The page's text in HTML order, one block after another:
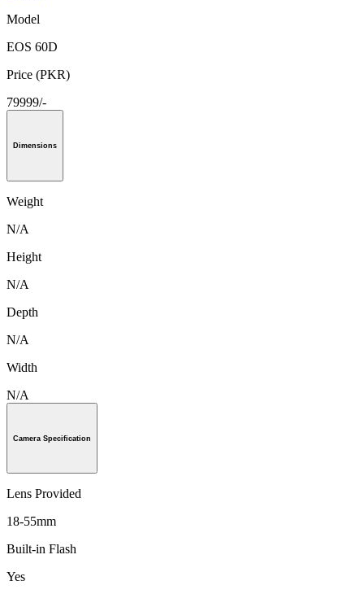
Model
EOS 60D
Price (PKR)
79999/-
Dimensions
Weight
N/A
Height
N/A
Depth
N/A
Width
N/A
Camera Specification
Lens Provided
18-55mm
Built-in Flash
Yes